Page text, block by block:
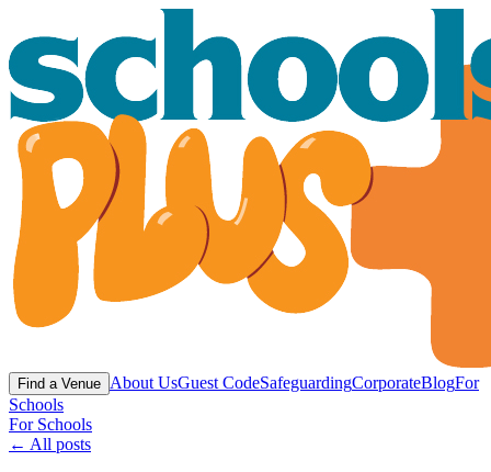
Find a Venue About UsGuest CodeSafeguardingCorporateBlogFor
Schools
For Schools
← All posts